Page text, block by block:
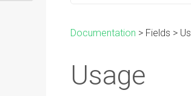
Documentation > Fields >
Usage